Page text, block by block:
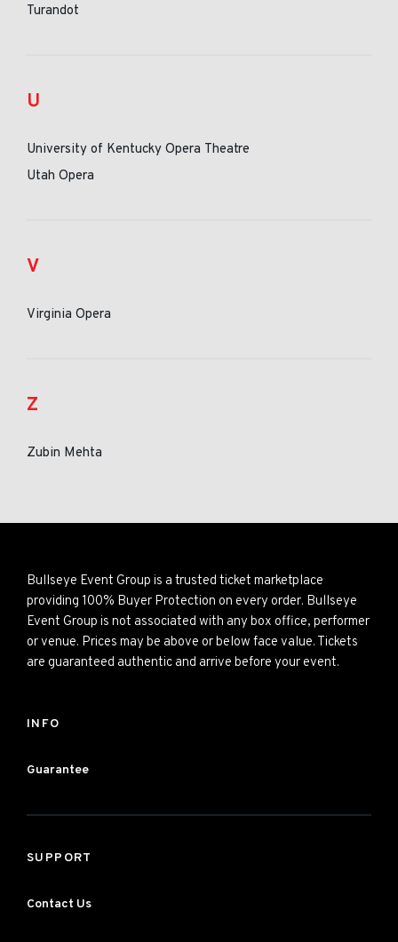
Turandot
U
University of Kentucky Opera Theatre
Utah Opera
V
Virginia Opera
Z
Zubin Mehta
Bullseye Event Group is a trusted ticket marketplace
providing 100% Buyer Protection on every order. Bullseye
Event Group is not associated with any box office, performer
or venue. Prices may be above or below face value. Tickets
are guaranteed authentic and arrive before your event.
INFO
Guarantee
SUPPORT
Contact Us